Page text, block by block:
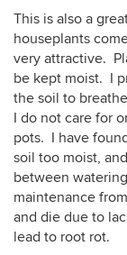
This is also a
houseplants
very attractive.
be kept moist. I
the soil to
I do not care for
pots. I have
soil too moist,
between
maintenance
and die due to
lead to root rot.